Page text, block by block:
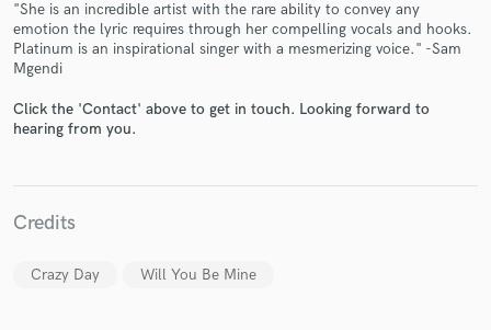
"She is an incredible artist with the rare ability to convey any
emotion the lyric requires through her compelling vocals and hooks.
Platinum is an inspirational singer with a mesmerizing voice." -Sam
Mgendi
Click the 'Contact' above to get in touch. Looking forward to
hearing from you.
Credits
Crazy Day Will You Be Mine
Fund and work on your project through our